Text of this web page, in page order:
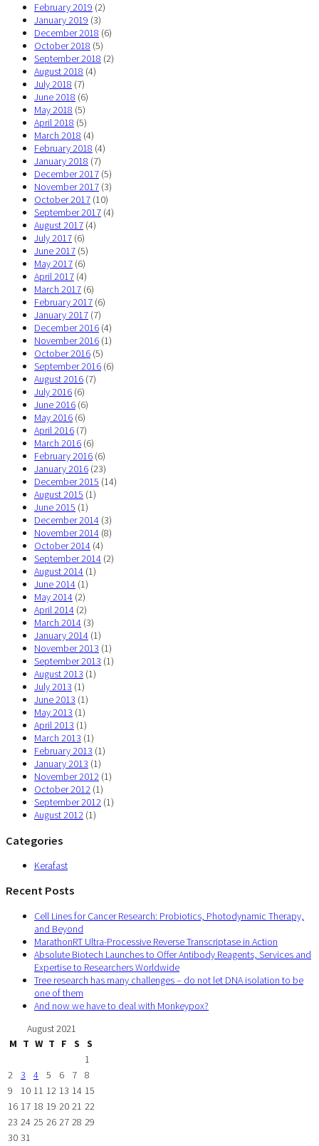
February 2019 (2)
January 2019 (3)
December 2018 (6)
October 2018 (5)
September 2018 (2)
August 2018 (4)
July 2018 (7)
June 2018 (6)
May 2018 (5)
April 2018 (5)
March 2018 (4)
February 2018 (4)
January 2018 (7)
December 2017 (5)
November 2017 (3)
October 2017 (10)
September 2017 (4)
August 2017 (4)
July 2017 (6)
June 2017 (5)
May 2017 (6)
April 2017 (4)
March 2017 (6)
February 2017 (6)
January 2017 (7)
December 2016 (4)
November 2016 (1)
October 2016 (5)
September 2016 (6)
August 2016 (7)
July 2016 (6)
June 2016 (6)
May 2016 (6)
April 2016 (7)
March 2016 (6)
February 2016 (6)
January 2016 (23)
December 2015 (14)
August 2015 (1)
June 2015 (1)
December 2014 (3)
November 2014 (8)
October 2014 (4)
September 2014 (2)
August 2014 (1)
June 2014 (1)
May 2014 (2)
April 2014 (2)
March 2014 (3)
January 2014 (1)
November 2013 (1)
September 2013 (1)
August 2013 (1)
July 2013 (1)
June 2013 (1)
May 2013 (1)
April 2013 (1)
March 2013 (1)
February 2013 (1)
January 2013 (1)
November 2012 (1)
October 2012 (1)
September 2012 (1)
August 2012 (1)
Categories
Kerafast
Recent Posts
Cell Lines for Cancer Research: Probiotics, Photodynamic Therapy,
and Beyond
MarathonRT Ultra-Processive Reverse Transcriptase in Action
Absolute Biotech Launches to Offer Antibody Reagents, Services and
Expertise to Researchers Worldwide
Tree research has many challenges – do not let DNA isolation to be
one of them
And now we have to deal with Monkeypox?
August 2021
M T W T F S
S
1
2
3 4 5 6 7
8
9
10 11 12 13 14 15
16 17 18 19 20 21 22
23 24 25 26 27 28 29
30 31